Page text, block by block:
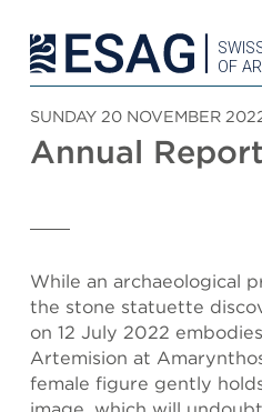
OF
SUNDAY 20 NOVEMBER
Annual
While an archaeological
the stone statuette
on 12 July 2022
Artemision at
female figure gently